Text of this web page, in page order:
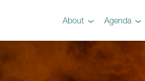
About
Preview
Steel 101 Attendees
Testimonials
Agenda
Agenda
Instructors